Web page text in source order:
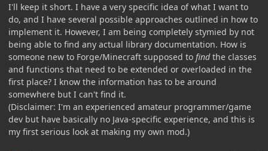
I'll keep it short. I have a very specific idea of what I want to
do, and I have several possible approaches outlined in how to
implement it. However, I am being completely stymied by not
being able to find any actual library documentation. How is
someone new to Forge/Minecraft supposed to findthe classes
and functions that need to be extended or overloaded in the
first place? I know the information has to be around
somewhere but I can't find it.
(Disclaimer: I'm an experienced amateur programmer/game
dev but have basically no Java-specific experience, and this is
my first serious look at making my own mod.)